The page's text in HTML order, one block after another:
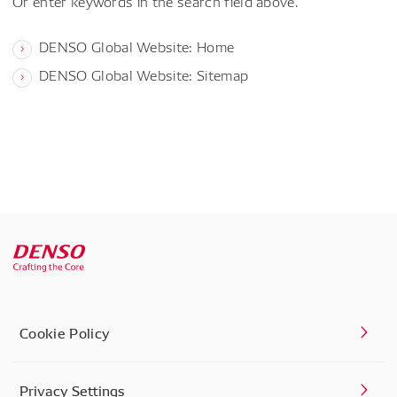
DENSO Global Website: Home
DENSO Global Website: Sitemap
Cookie Policy
Privacy Settings